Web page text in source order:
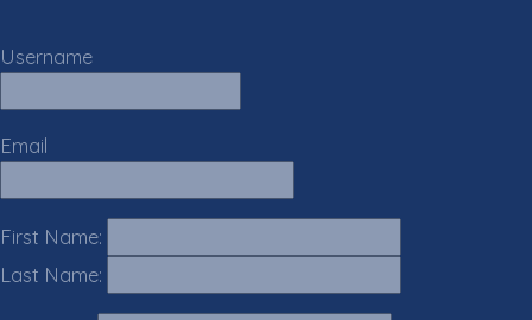
Username
Email
First Name:
Last Name: